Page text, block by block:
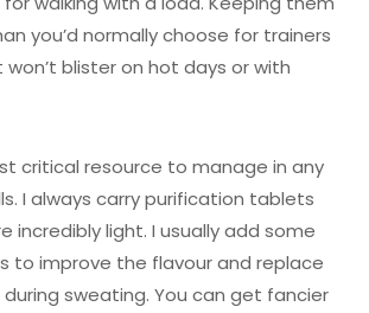
you’d normally choose for trainers
blister on hot days or with
critical resource to manage in any
I always carry purification tablets
incredibly light. I usually add some
to improve the flavour and replace
sweating. You can get fancier